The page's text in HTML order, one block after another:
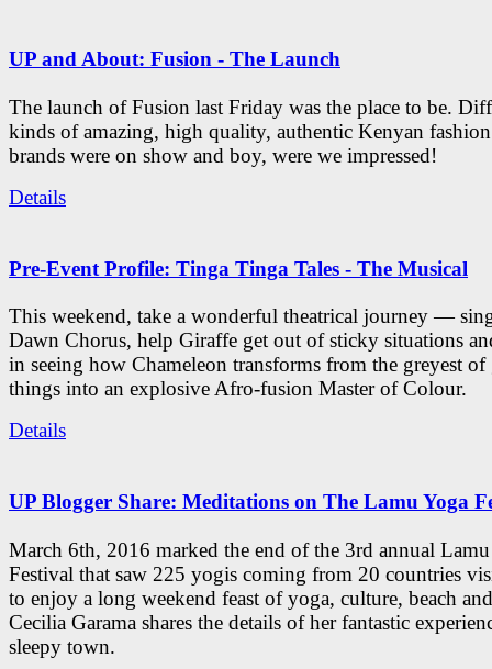
UP and About: Fusion - The Launch
The launch of Fusion last Friday was the place to be.
kinds of amazing, high quality, authentic Kenyan
brands were on show and boy, were we impressed!
Details
Pre-Event Profile: Tinga Tinga Tales - The Musical
This weekend, take a wonderful theatrical journey —
Dawn Chorus, help Giraffe get out of sticky situations
in seeing how Chameleon transforms from the greyest of
things into an explosive Afro-fusion Master of Colour.
Details
UP Blogger Share: Meditations on The Lamu Yoga
March 6th, 2016 marked the end of the 3rd annual
Festival that saw 225 yogis coming from 20 countries
to enjoy a long weekend feast of yoga, culture, beach
Cecilia Garama shares the details of her fantastic
sleepy town.